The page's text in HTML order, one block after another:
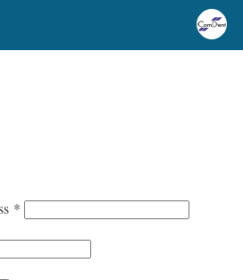
* R
q